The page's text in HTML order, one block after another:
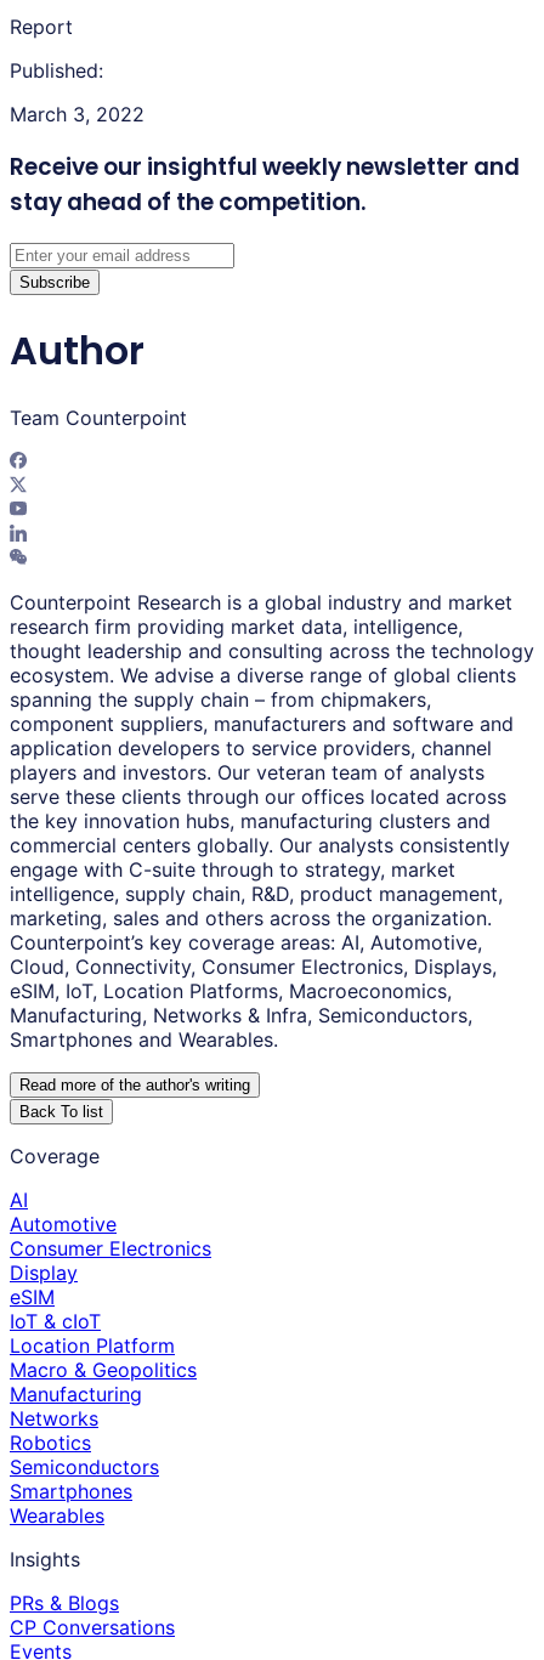
Report
Published:
March 3, 2022
Receive our insightful weekly newsletter and
stay ahead of the competition.
Subscribe
Author
Team Counterpoint
Counterpoint Research is a global industry and market
research firm providing market data, intelligence,
thought leadership and consulting across the technology
ecosystem. We advise a diverse range of global clients
spanning the supply chain – from chipmakers,
component suppliers, manufacturers and software and
application developers to service providers, channel
players and investors. Our veteran team of analysts
serve these clients through our offices located across
the key innovation hubs, manufacturing clusters and
commercial centers globally. Our analysts consistently
engage with C-suite through to strategy, market
intelligence, supply chain, R&D, product management,
marketing, sales and others across the organization.
Counterpoint’s key coverage areas: AI, Automotive,
Cloud, Connectivity, Consumer Electronics, Displays,
eSIM, IoT, Location Platforms, Macroeconomics,
Manufacturing, Networks & Infra, Semiconductors,
Smartphones and Wearables.
Read more of the author's writing
Back To list
Coverage
AI
Automotive
Consumer Electronics
Display
eSIM
IoT & cIoT
Location Platform
Macro & Geopolitics
Manufacturing
Networks
Robotics
Semiconductors
Smartphones
Wearables
Insights
PRs & Blogs
CP Conversations
Events